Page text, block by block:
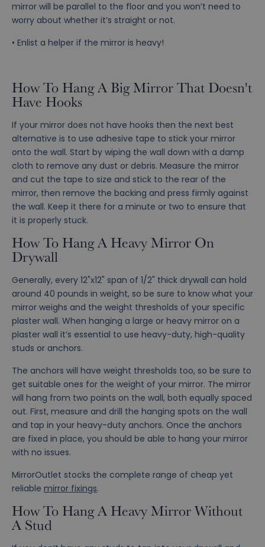
mirror will be parallel to the floor and you won’t need to
worry about whether it’s straight or not.
• Enlist a helper if the mirror is heavy!
How To Hang A Big Mirror That Doesn't
Have Hooks
If your mirror does not have hooks then the next best
alternative is to use adhesive tape to stick your mirror
onto the wall. Start by wiping the wall down with a damp
cloth to remove any dust or debris. Measure the mirror
and cut the tape to size and stick to the rear of the
mirror, then remove the backing and press firmly against
the wall. Keep it there for a minute or two to ensure that
it is properly stuck.
How To Hang A Heavy Mirror On
Drywall
Generally, every 12"x12" span of 1/2" thick drywall can hold
around 40 pounds in weight, so be sure to know what your
mirror weighs and the weight thresholds of your specific
plaster wall. When hanging a large or heavy mirror on a
plaster wall it’s essential to use heavy-duty, high-quality
studs or anchors.
The anchors will have weight thresholds too, so be sure to
get suitable ones for the weight of your mirror. The mirror
will hang from two points on the wall, both equally spaced
out. First, measure and drill the hanging spots on the wall
and tap in your heavy-duty anchors. Once the anchors
are fixed in place, you should be able to hang your mirror
with no issues.
MirrorOutlet stocks the complete range of cheap yet
reliable mirror fixings.
How To Hang A Heavy Mirror Without
A Stud